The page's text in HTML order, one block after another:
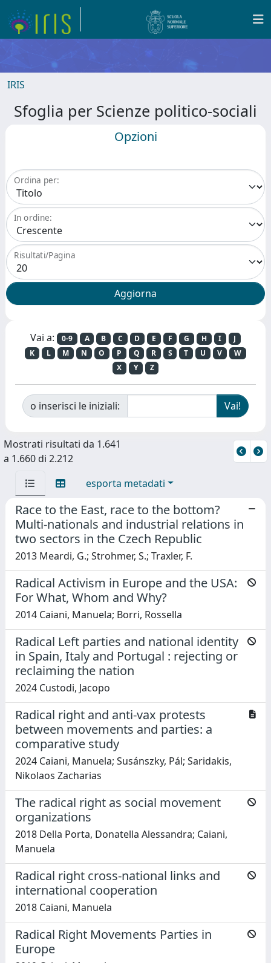
IRIS
Sfoglia per Scienze politico-sociali
Opzioni
Ordina per:
In ordine:
Risultati/Pagina
Vai a: 0-9 A B C D E F G H I
J
K
L M N O P Q R S T U V
W
X
Y Z
o inserisci le iniziali:
Mostrati risultati da 1.641
a 1.660 di 2.212
esporta metadati
Race to the East, race to the bottom?
Multi-nationals and industrial relations in
two sectors in the Czech Republic
2013 Meardi, G.; Strohmer, S.; Traxler, F.
Radical Activism in Europe and the USA:
For What, Whom and Why?
2014 Caiani, Manuela; Borri, Rossella
Radical Left parties and national identity
in Spain, Italy and Portugal : rejecting or
reclaiming the nation
2024 Custodi, Jacopo
Radical right and anti-vax protests
between movements and parties: a
comparative study
2024 Caiani, Manuela; Susánszky, Pál; Saridakis,
Nikolaos Zacharias
The radical right as social movement
organizations
2018 Della Porta, Donatella Alessandra; Caiani,
Manuela
Radical right cross-national links and
international cooperation
2018 Caiani, Manuela
Radical Right Movements Parties in
Europe